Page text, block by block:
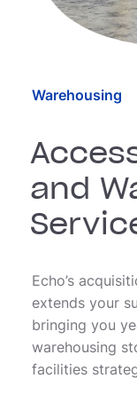
Warehousing
and
Echo’s
extends your
bringing you
warehousing
facilities